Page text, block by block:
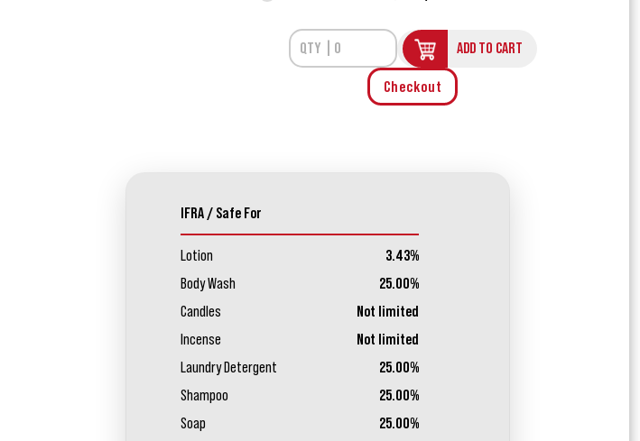
ADD TO CART
Checkout
IFRA / Safe For
Lotion
3.43%
Body Wash
25.00%
Candles
Not limited
Incense
Not limited
Laundry Detergent
25.00%
Shampoo
25.00%
Soap
25.00%